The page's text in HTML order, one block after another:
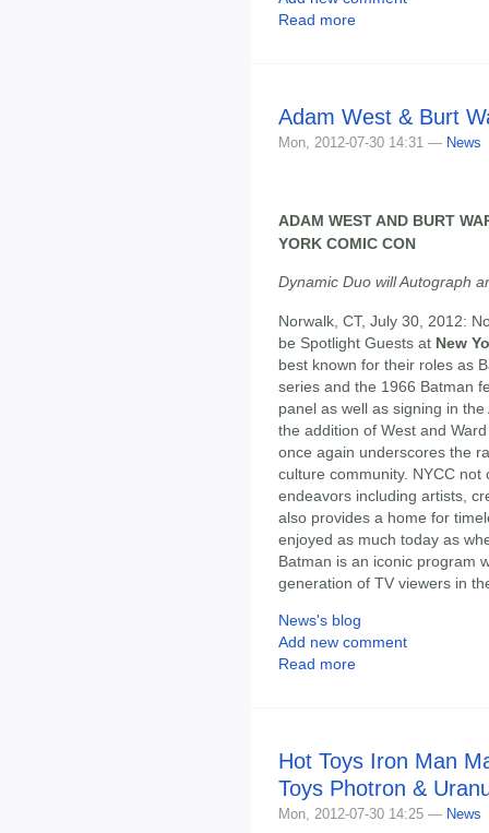
Read more
Adam West & Burt
Mon, 2012-07-30 14:31 — News
ADAM WEST AND BURT
YORK COMIC CON
Dynamic Duo will Autograph
Norwalk, CT, July 30, 2012:
be Spotlight Guests at New
best known for their roles as
series and the 1966 Batman
panel as well as signing in
the addition of West and
once again underscores the
culture community. NYCC
endeavors including artists,
also provides a home for
enjoyed as much today as
Batman is an iconic program
generation of TV viewers in
News's blog
Add new comment
Read more
Hot Toys Iron Man
Toys Photron &
Mon, 2012-07-30 14:25 — News